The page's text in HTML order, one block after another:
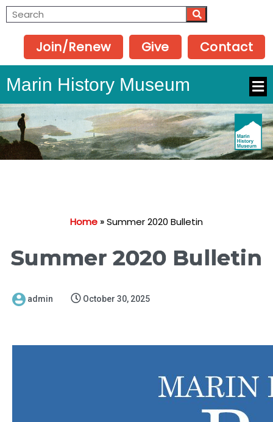
Join/Renew Give Contact
Marin History Museum
Home»Summer 2020 Bulletin
Summer 2020 Bulletin
admin October 30, 2025